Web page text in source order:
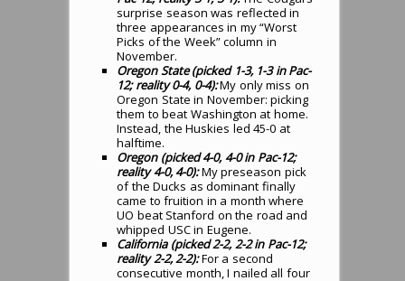
surprise season was reflected in
three appearances in my “Worst
Picks of the Week” column in
November.
Oregon State (picked 1-3, 1-3 in Pac-
12; reality 0-4, 0-4):My only miss on
Oregon State in November: picking
them to beat Washington at home.
Instead, the Huskies led 45-0 at
halftime.
Oregon (picked 4-0, 4-0 in Pac-12;
reality 4-0, 4-0): My preseason pick
of the Ducks as dominant finally
came to fruition in a month where
UO beat Stanford on the road and
whipped USC in Eugene.
California (picked 2-2, 2-2 in Pac-12;
reality 2-2, 2-2): For a second
consecutive month, I nailed all four